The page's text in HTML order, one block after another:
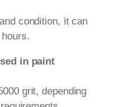
condition, it can
in paint
grit, depending